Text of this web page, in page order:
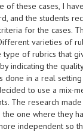
of these cases, I
and the students
for the cases.
varieties of
of rubrics that
indicating the
done in a real
to use a mix-
The research
one where they
independent so